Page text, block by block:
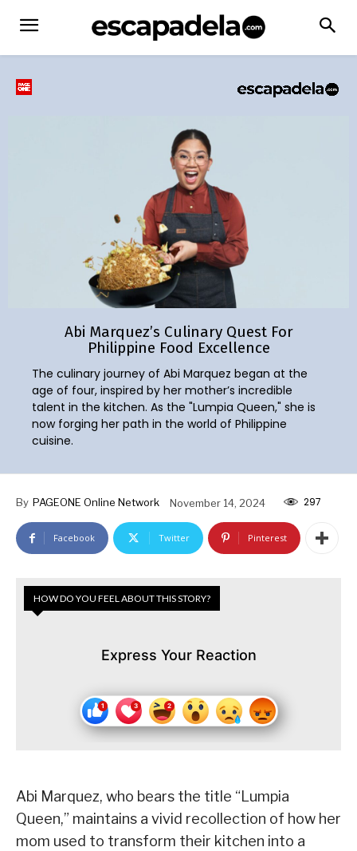
Abi Marquez’s Culinary Quest For
Philippine Food Excellence
The culinary journey of Abi Marquez began at the
age of four, inspired by her mother’s incredible
talent in the kitchen. As the "Lumpia Queen," she is
now forging her path in the world of Philippine
cuisine.
By PAGEONE Online Network November 14, 2024 297
Facebook Twitter Pinterest
HOW DO YOU FEEL ABOUT THIS STORY?
Express Your Reaction
Abi Marquez, who bears the title “Lumpia
Queen,” maintains a vivid recollection of how her
mom used to transform their kitchen into a